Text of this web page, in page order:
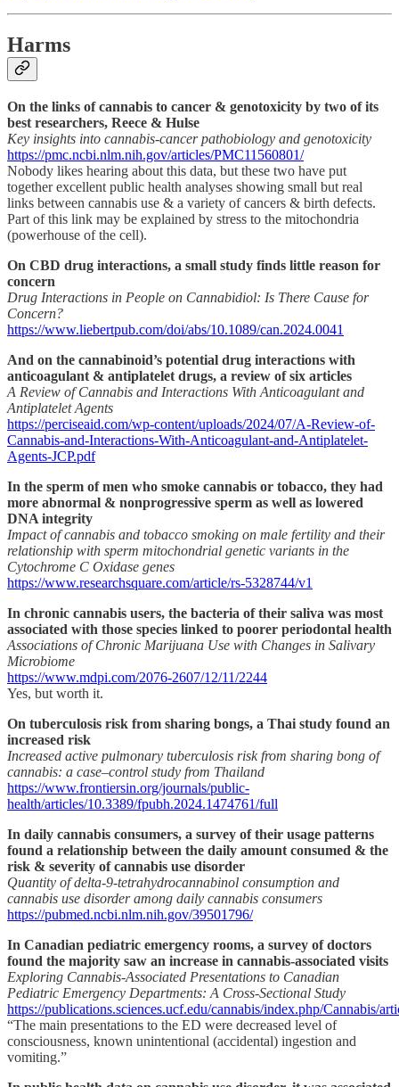
Harms
On the links of cannabis to cancer & genotoxicity by two of its
best researchers, Reece & Hulse
Key insights into cannabis‐cancer pathobiology and genotoxicity
https://pmc.ncbi.nlm.nih.gov/articles/PMC11560801/
Nobody likes hearing about this data, but these two have put
together excellent public health analyses showing small but real
links between cannabis use & a variety of cancers & birth defects.
Part of this link may be explained by stress to the mitochondria
(powerhouse of the cell).
On CBD drug interactions, a small study finds little reason for
concern
Drug Interactions in People on Cannabidiol: Is There Cause for
Concern?
https://www.liebertpub.com/doi/abs/10.1089/can.2024.0041
And on the cannabinoid’s potential drug interactions with
anticoagulant & antiplatelet drugs, a review of six articles
A Review of Cannabis and Interactions With Anticoagulant and
Antiplatelet Agents
https://perciseaid.com/wp-content/uploads/2024/07/A-Review-of-
Cannabis-and-Interactions-With-Anticoagulant-and-Antiplatelet-
Agents-JCP.pdf
In the sperm of men who smoke cannabis or tobacco, they had
more abnormal & nonprogressive sperm as well as lowered
DNA integrity
Impact of cannabis and tobacco smoking on male fertility and their
relationship with sperm mitochondrial genetic variants in the
Cytochrome C Oxidase genes
https://www.researchsquare.com/article/rs-5328744/v1
In chronic cannabis users, the bacteria of their saliva was most
associated with those species linked to poorer periodontal health
Associations of Chronic Marijuana Use with Changes in Salivary
Microbiome
https://www.mdpi.com/2076-2607/12/11/2244
Yes, but worth it.
On tuberculosis risk from sharing bongs, a Thai study found an
increased risk
Increased active pulmonary tuberculosis risk from sharing bong of
cannabis: a case–control study from Thailand
https://www.frontiersin.org/journals/public-
health/articles/10.3389/fpubh.2024.1474761/full
In daily cannabis consumers, a survey of their usage patterns
found a relationship between the daily amount consumed & the
risk & severity of cannabis use disorder
Quantity of delta-9-tetrahydrocannabinol consumption and
cannabis use disorder among daily cannabis consumers
https://pubmed.ncbi.nlm.nih.gov/39501796/
In Canadian pediatric emergency rooms, a survey of doctors
found the majority saw an increase in cannabis-associated visits
Exploring Cannabis-Associated Presentations to Canadian
Pediatric Emergency Departments: A Cross-Sectional Study
https://publications.sciences.ucf.edu/cannabis/index.php/Cannabis/
“The main presentations to the ED were decreased level of
consciousness, known unintentional (accidental) ingestion and
vomiting.”